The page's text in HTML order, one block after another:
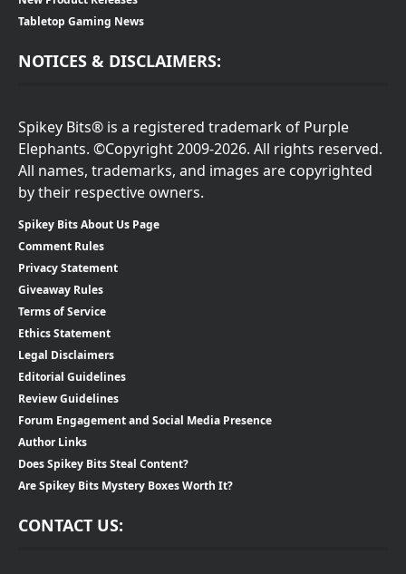
Tabletop Gaming News
NOTICES & DISCLAIMERS:
Spikey Bits® is a registered trademark of Purple
Elephants. ©Copyright 2009-2026. All rights reserved.
All names, trademarks, and images are copyrighted
by their respective owners.
Spikey Bits About Us Page
Comment Rules
Privacy Statement
Giveaway Rules
Terms of Service
Ethics Statement
Legal Disclaimers
Editorial Guidelines
Review Guidelines
Forum Engagement and Social Media Presence
Author Links
Does Spikey Bits Steal Content?
Are Spikey Bits Mystery Boxes Worth It?
CONTACT US: